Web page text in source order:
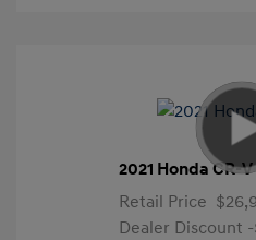
2021 Honda CR-V
Retail Price
Dealer Discount